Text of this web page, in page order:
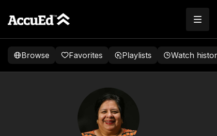
Browse Favorites Playlists Watch